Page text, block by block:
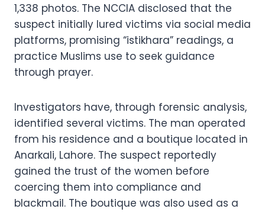
1,338 photos. The NCCIA disclosed that the
suspect initially lured victims via social media
platforms, promising “istikhara” readings, a
practice Muslims use to seek guidance
through prayer.
Investigators have, through forensic analysis,
identified several victims. The man operated
from his residence and a boutique located in
Anarkali, Lahore. The suspect reportedly
gained the trust of the women before
coercing them into compliance and
blackmail. The boutique was also used as a